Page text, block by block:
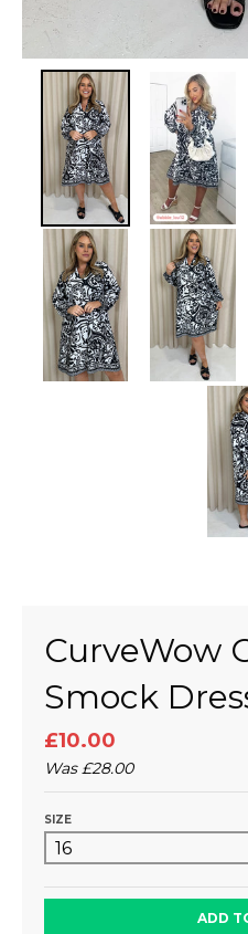
CurveWow
Smock
£10.00
Was£28.00
SIZE
ADD